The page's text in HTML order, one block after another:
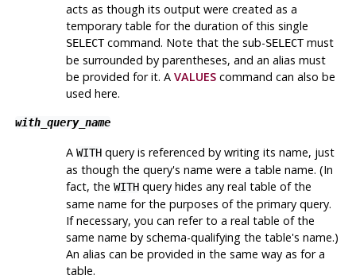
acts as though its output were created as a
temporary table for the duration of this single
SELECTcommand. Note that the sub-SELECTmust
be surrounded by parentheses, and an alias must
be provided for it. A VALUEScommand can also be
used here.
with_query_name
A WITHquery is referenced by writing its name, just
as though the query's name were a table name. (In
fact, the WITHquery hides any real table of the
same name for the purposes of the primary query.
If necessary, you can refer to a real table of the
same name by schema-qualifying the table's name.)
An alias can be provided in the same way as for a
table.